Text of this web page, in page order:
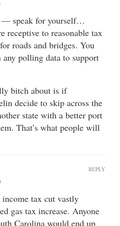
— speak for yourself…
receptive to reasonable tax
roads and bridges. You
any polling data to support
bitch about is if
decide to skip across the
state with a better port
That’s what people will
income tax cut vastly
gas tax increase. Anyone
Carolina would end up
REPLY